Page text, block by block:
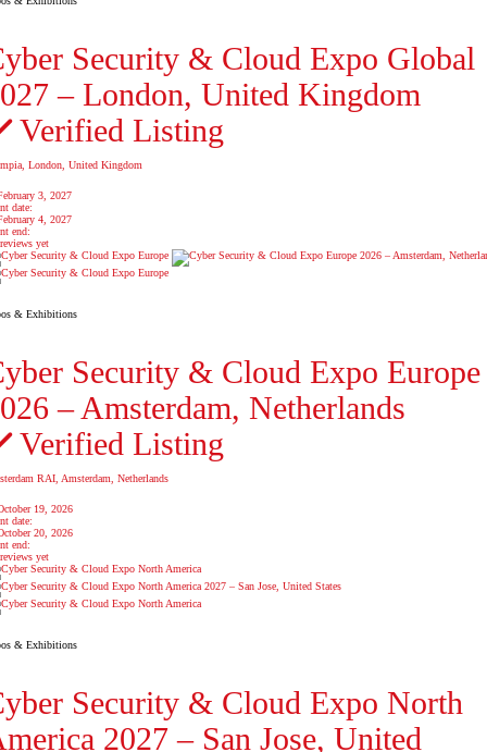
Security & Cloud Expo Global
– London, United Kingdom
Verified Listing
London, United Kingdom
3, 2027
date:
4, 2027
end:
yet
& Exhibitions
Security & Cloud Expo Europe
– Amsterdam, Netherlands
Verified Listing
RAI, Amsterdam, Netherlands
19, 2026
date:
20, 2026
end:
yet
& Exhibitions
Security & Cloud Expo North
2027 – San Jose, United